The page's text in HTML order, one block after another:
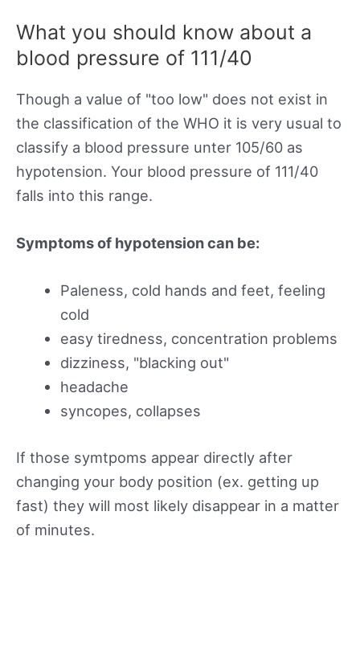
What you should know about a
blood pressure of 111/40
Though a value of "too low" does not exist in
the classification of the WHO it is very usual to
classify a blood pressure unter 105/60 as
hypotension. Your blood pressure of 111/40
falls into this range.
Symptoms of hypotension can be:
Paleness, cold hands and feet, feeling
cold
easy tiredness, concentration problems
dizziness, "blacking out"
headache
syncopes, collapses
If those symtpoms appear directly after
changing your body position (ex. getting up
fast) they will most likely disappear in a matter
of minutes.